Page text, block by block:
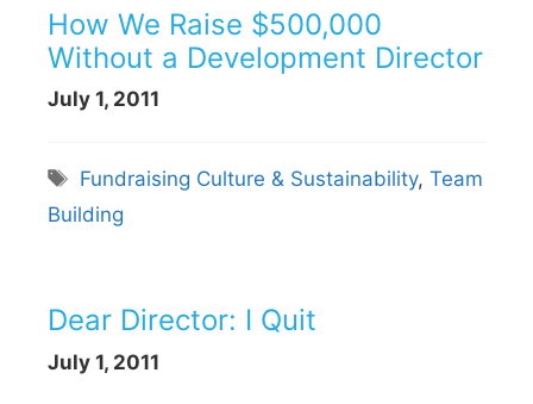
How We Raise $500,000
Without a Development Director
July 1, 2011
Tags
Fundraising Culture & Sustainability,Team
Building
Dear Director: I Quit
July 1, 2011